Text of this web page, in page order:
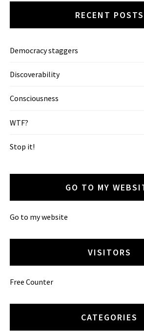
navigationRECENT POSTS
Democracy staggers
Discoverability
Consciousness
WTF?
Stop it!
GO TO MY
Go to my website
VISITORS
Free Counter
CATEGORIES